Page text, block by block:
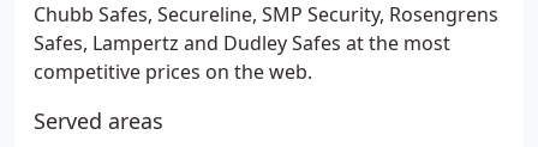
Chubb Safes, Secureline, SMP Security, Rosengrens
Safes, Lampertz and Dudley Safes at the most
competitive prices on the web.
Served areas